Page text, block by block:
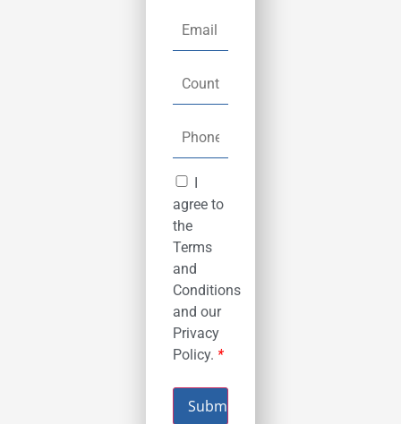
I
agree to
the
Terms
and
Conditions
and our
Privacy
Policy. *
Submit